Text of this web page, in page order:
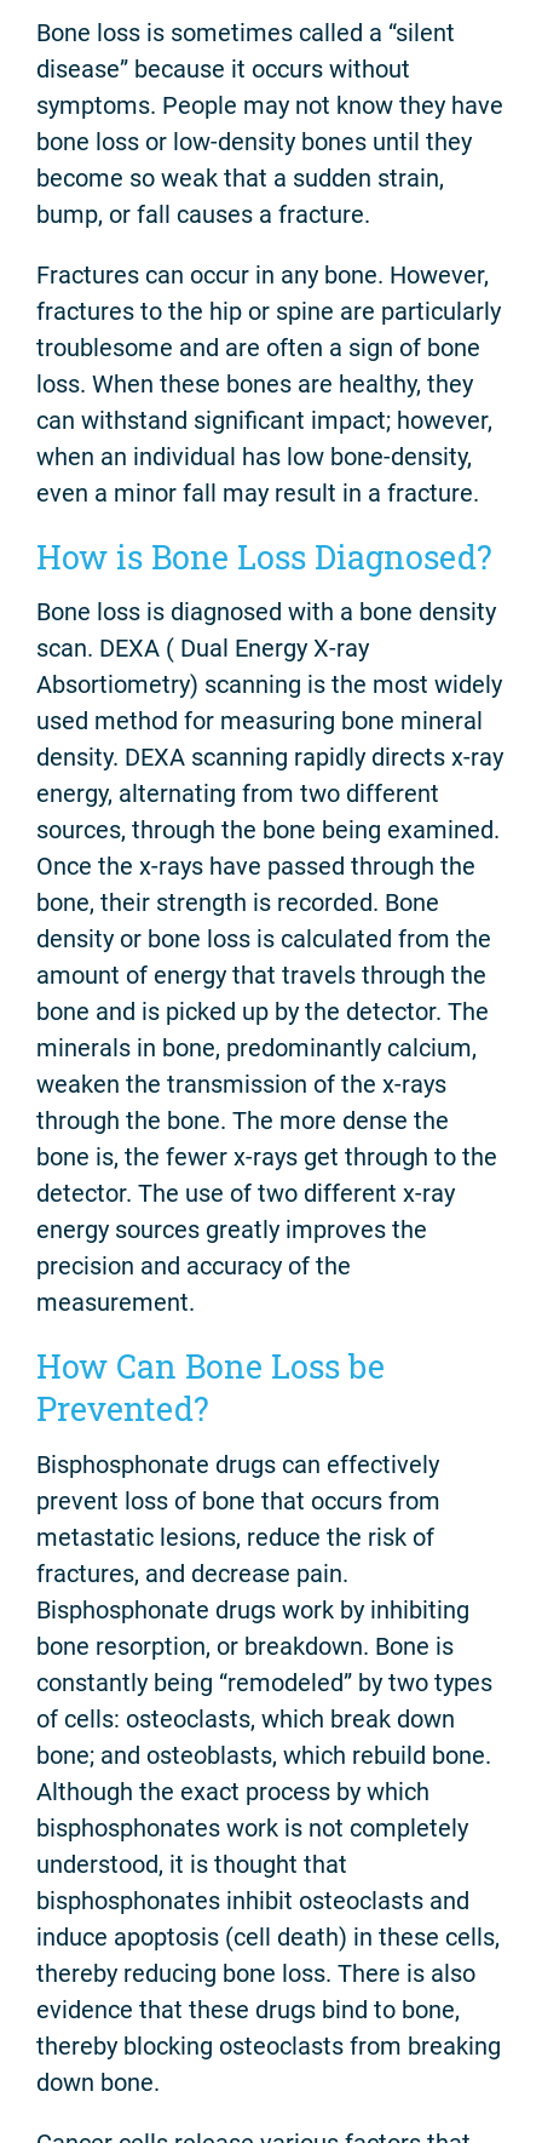
Bone loss is sometimes called a “silent
disease” because it occurs without
symptoms. People may not know they have
bone loss or low-density bones until they
become so weak that a sudden strain,
bump, or fall causes a fracture.
Fractures can occur in any bone. However,
fractures to the hip or spine are particularly
troublesome and are often a sign of bone
loss. When these bones are healthy, they
can withstand significant impact; however,
when an individual has low bone-density,
even a minor fall may result in a fracture.
How is Bone Loss Diagnosed?
Bone loss is diagnosed with a bone density
scan. DEXA ( Dual Energy X-ray
Absortiometry) scanning is the most widely
used method for measuring bone mineral
density. DEXA scanning rapidly directs x-ray
energy, alternating from two different
sources, through the bone being examined.
Once the x-rays have passed through the
bone, their strength is recorded. Bone
density or bone loss is calculated from the
amount of energy that travels through the
bone and is picked up by the detector. The
minerals in bone, predominantly calcium,
weaken the transmission of the x-rays
through the bone. The more dense the
bone is, the fewer x-rays get through to the
detector. The use of two different x-ray
energy sources greatly improves the
precision and accuracy of the
measurement.
How Can Bone Loss be
Prevented?
Bisphosphonate drugs can effectively
prevent loss of bone that occurs from
metastatic lesions, reduce the risk of
fractures, and decrease pain.
Bisphosphonate drugs work by inhibiting
bone resorption, or breakdown. Bone is
constantly being “remodeled” by two types
of cells: osteoclasts, which break down
bone; and osteoblasts, which rebuild bone.
Although the exact process by which
bisphosphonates work is not completely
understood, it is thought that
bisphosphonates inhibit osteoclasts and
induce apoptosis (cell death) in these cells,
thereby reducing bone loss. There is also
evidence that these drugs bind to bone,
thereby blocking osteoclasts from breaking
down bone.